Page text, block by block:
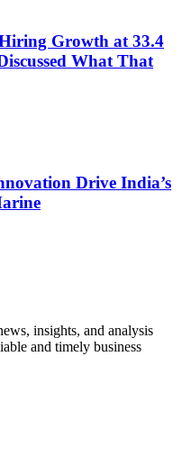
Growth at 33.4
What That
Drive India’s
insights, and analysis
and timely business